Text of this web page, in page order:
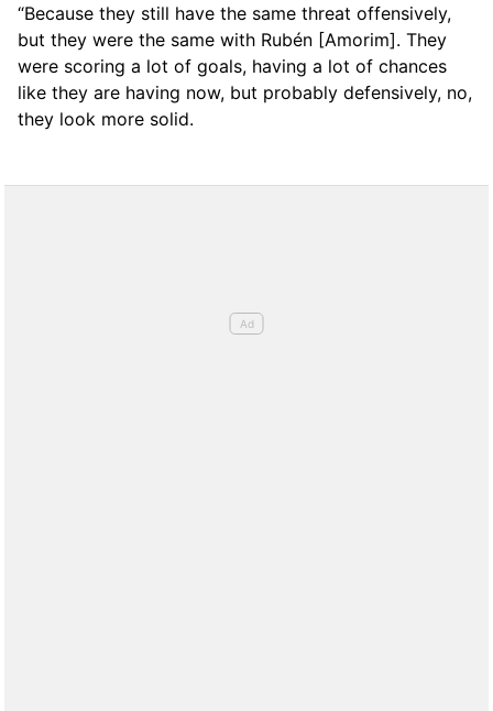
“Because they still have the same threat offensively,
but they were the same with Rubén [Amorim]. They
were scoring a lot of goals, having a lot of chances
like they are having now, but probably defensively, no,
they look more solid.